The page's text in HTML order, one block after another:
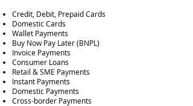
Credit, Debit, Prepaid Cards
Domestic Cards
Wallet Payments
Buy Now Pay Later (BNPL)
Invoice Payments
Consumer Loans
Retail & SME Payments
Instant Payments
Domestic Payments
Cross-border Payments